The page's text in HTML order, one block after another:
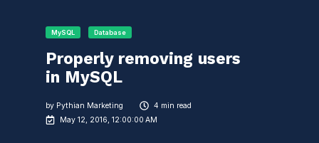
MySQL Database
Properly removing users
in MySQL
by Pythian Marketing
4 min read
May 12, 2016, 12:00:00 AM